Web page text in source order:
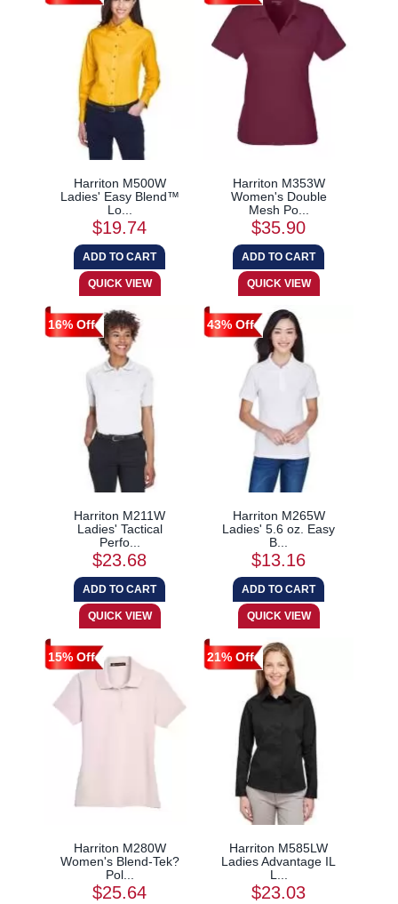
Harriton M500W
Ladies' Easy Blend™
Lo...
$19.74
Harriton M353W
Women's Double
Mesh Po...
$35.90
16% Off
Harriton M211W
Ladies' Tactical
Perfo...
$23.68
43% Off
Harriton M265W
Ladies' 5.6 oz. Easy
B...
$13.16
15% Off
Harriton M280W
Women's Blend-Tek?
Pol...
$25.64
21% Off
Harriton M585LW
Ladies Advantage IL
L...
$23.03